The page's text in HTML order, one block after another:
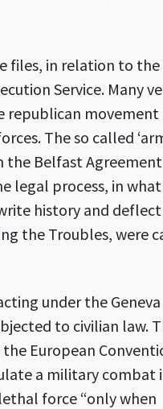
files, in relation to the
Service. Many
republican movement
The so called
the Belfast
legal process, in
history and
the Troubles, were
under the Geneva
to civilian law.
European
a military combat
force “only when